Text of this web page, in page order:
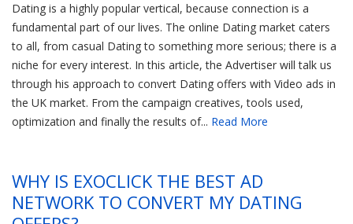
Dating is a highly popular vertical, because connection is a
fundamental part of our lives. The online Dating market caters
to all, from casual Dating to something more serious; there is a
niche for every interest. In this article, the Advertiser will talk us
through his approach to convert Dating offers with Video ads in
the UK market. From the campaign creatives, tools used,
optimization and finally the results of... Read More
WHY IS EXOCLICK THE BEST AD
NETWORK TO CONVERT MY DATING